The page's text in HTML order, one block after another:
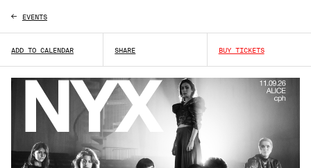
ADD TO CALENDAR SHARE BUY TICKETS
EVENTS